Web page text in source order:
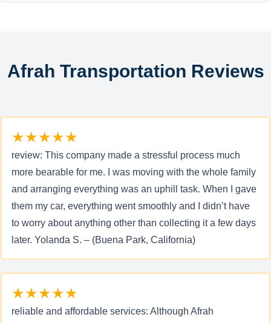
Afrah Transportation Reviews
★★★★★
review: This company made a stressful process much
more bearable for me. I was moving with the whole family
and arranging everything was an uphill task. When I gave
them my car, everything went smoothly and I didn’t have
to worry about anything other than collecting it a few days
later. Yolanda S. – (Buena Park, California)
★★★★★
reliable and affordable services: Although Afrah